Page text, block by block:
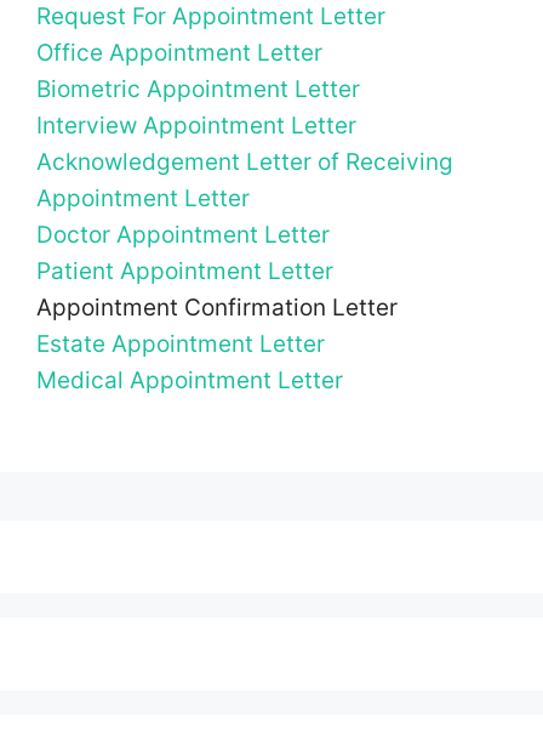
Request For Appointment Letter
Office Appointment Letter
Biometric Appointment Letter
Interview Appointment Letter
Acknowledgement Letter of Receiving
Appointment Letter
Doctor Appointment Letter
Patient Appointment Letter
Appointment Confirmation Letter
Estate Appointment Letter
Medical Appointment Letter